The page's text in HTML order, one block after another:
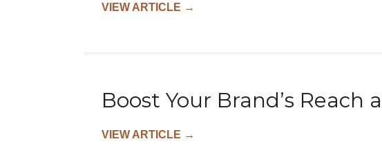
VIEW ARTICLE →
Boost Your Brand’s Reach
VIEW ARTICLE →